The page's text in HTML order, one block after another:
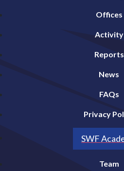
Offices
Activity
Reports
News
FAQs
Privacy
SWF
Team